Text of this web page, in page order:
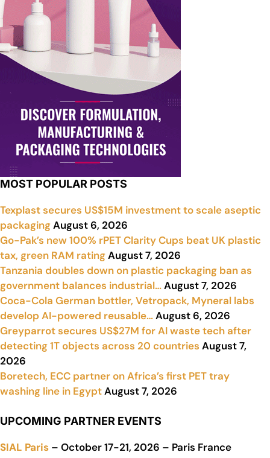
MOST POPULAR POSTS
Texplast secures US$15M investment to scale aseptic
packagingAugust 6, 2026
Go-Pak’s new 100% rPET Clarity Cups beat UK plastic
tax, green RAM ratingAugust 7, 2026
Tanzania doubles down on plastic packaging ban as
government balances industrial…August 7, 2026
Coca-Cola German bottler, Vetropack, Myneral labs
develop AI-powered reusable…August 6, 2026
Greyparrot secures US$27M for AI waste tech after
detecting 1T objects across 20 countries August 7,
2026
Boretech, ECC partner on Africa’s first PET tray
washing line in EgyptAugust 7, 2026
UPCOMING PARTNER EVENTS
SIAL Paris – October 17-21, 2026 – Paris France